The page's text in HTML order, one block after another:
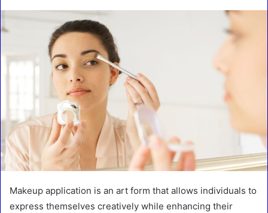
Makeup application is an art form that allows individuals to
express themselves creatively while enhancing their